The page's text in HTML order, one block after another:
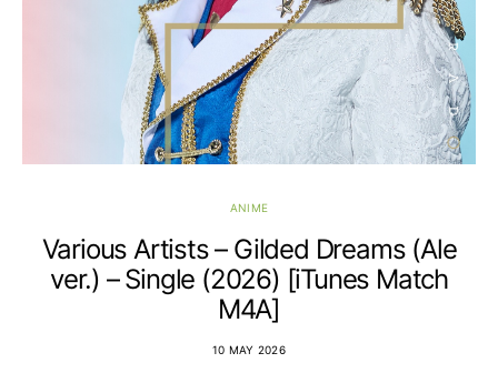
ANIME
Various Artists – Gilded Dreams (Ale
ver.) – Single (2026) [iTunes Match
M4A]
10 MAY 2026